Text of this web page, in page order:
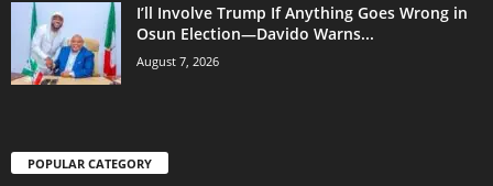
I’ll Involve Trump If Anything Goes Wrong in
Osun Election—Davido Warns...
August 7, 2026
POPULAR CATEGORY